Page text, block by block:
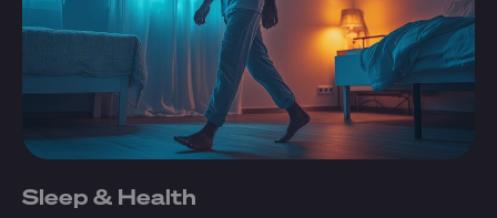
Sleep & Health